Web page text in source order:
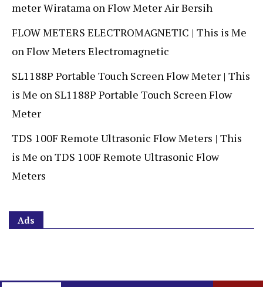
meter Wiratama onFlow Meter Air Bersih
FLOW METERS ELECTROMAGNETIC | This is Me
onFlow Meters Electromagnetic
SL1188P Portable Touch Screen Flow Meter | This
is Me on SL1188P Portable Touch Screen Flow
Meter
TDS 100F Remote Ultrasonic Flow Meters | This
is Me onTDS 100F Remote Ultrasonic Flow
Meters
Ads